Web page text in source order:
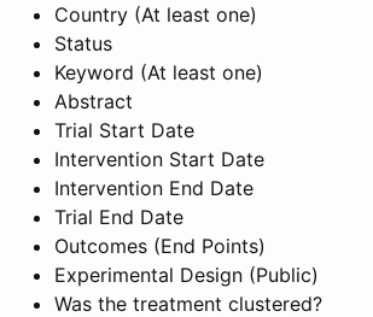
Country (At least one)
Status
Keyword (At least one)
Abstract
Trial Start Date
Intervention Start Date
Intervention End Date
Trial End Date
Outcomes (End Points)
Experimental Design (Public)
Was the treatment clustered?